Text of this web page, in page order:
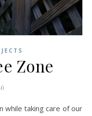
Zone